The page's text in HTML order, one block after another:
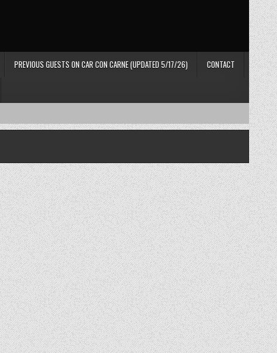
PREVIOUS GUESTS ON CAR CON CARNE (UPDATED 5/17/26) CONTACT